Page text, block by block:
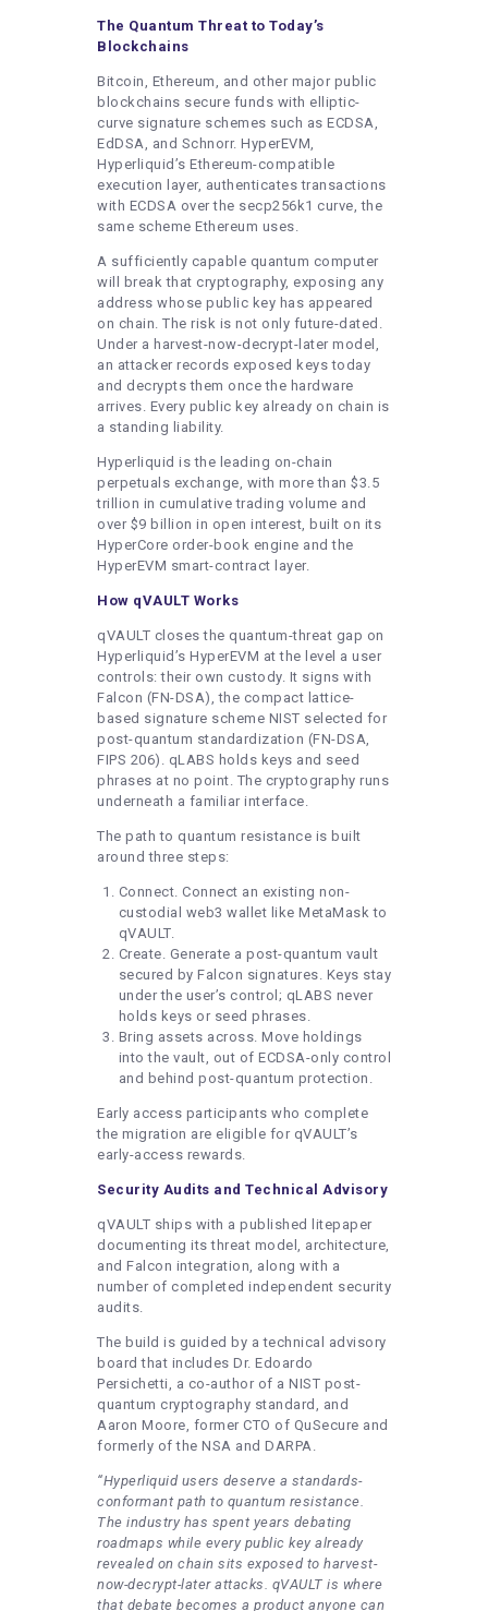
The Quantum Threat to Today’s
Blockchains
Bitcoin, Ethereum, and other major public
blockchains secure funds with elliptic-
curve signature schemes such as ECDSA,
EdDSA, and Schnorr. HyperEVM,
Hyperliquid’s Ethereum-compatible
execution layer, authenticates transactions
with ECDSA over the secp256k1 curve, the
same scheme Ethereum uses.
A sufficiently capable quantum computer
will break that cryptography, exposing any
address whose public key has appeared
on chain. The risk is not only future-dated.
Under a harvest-now-decrypt-later model,
an attacker records exposed keys today
and decrypts them once the hardware
arrives. Every public key already on chain is
a standing liability.
Hyperliquid is the leading on-chain
perpetuals exchange, with more than $3.5
trillion in cumulative trading volume and
over $9 billion in open interest, built on its
HyperCore order-book engine and the
HyperEVM smart-contract layer.
How qVAULT Works
qVAULT closes the quantum-threat gap on
Hyperliquid’s HyperEVM at the level a user
controls: their own custody. It signs with
Falcon (FN-DSA), the compact lattice-
based signature scheme NIST selected for
post-quantum standardization (FN-DSA,
FIPS 206). qLABS holds keys and seed
phrases at no point. The cryptography runs
underneath a familiar interface.
The path to quantum resistance is built
around three steps:
Connect. Connect an existing non-
custodial web3 wallet like MetaMask to
qVAULT.
Create. Generate a post-quantum vault
secured by Falcon signatures. Keys stay
under the user’s control; qLABS never
holds keys or seed phrases.
Bring assets across. Move holdings
into the vault, out of ECDSA-only control
and behind post-quantum protection.
Early access participants who complete
the migration are eligible for qVAULT’s
early-access rewards.
Security Audits and Technical Advisory
qVAULT ships with a published litepaper
documenting its threat model, architecture,
and Falcon integration, along with a
number of completed independent security
audits.
The build is guided by a technical advisory
board that includes Dr. Edoardo
Persichetti, a co-author of a NIST post-
quantum cryptography standard, and
Aaron Moore, former CTO of QuSecure and
formerly of the NSA and DARPA.
“Hyperliquid users deserve a standards-
conformant path to quantum resistance.
The industry has spent years debating
roadmaps while every public key already
revealed on chain sits exposed to harvest-
now-decrypt-later attacks. qVAULT is where
that debate becomes a product anyone can